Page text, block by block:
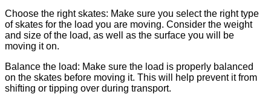
Choose the right skates: Make sure you select the right type
of skates for the load you are moving. Consider the weight
and size of the load, as well as the surface you will be
moving it on.
Balance the load: Make sure the load is properly balanced
on the skates before moving it. This will help prevent it from
shifting or tipping over during transport.